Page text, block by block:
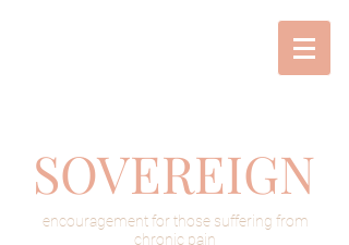
SOVEREIGN
encouragement for those suffering from
chronic pain